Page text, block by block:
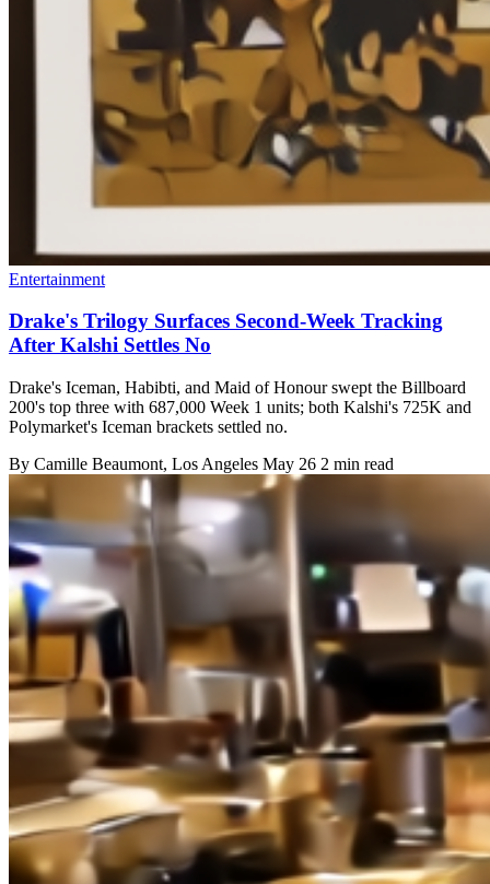
Entertainment
Drake's Trilogy Surfaces Second-Week Tracking
After Kalshi Settles No
Drake's Iceman, Habibti, and Maid of Honour swept the Billboard
200's top three with 687,000 Week 1 units; both Kalshi's 725K and
Polymarket's Iceman brackets settled no.
By Camille Beaumont, Los Angeles May 26 2 min read